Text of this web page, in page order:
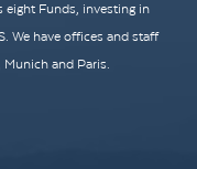
eight Funds, investing in
We have offices and staff
and Paris.